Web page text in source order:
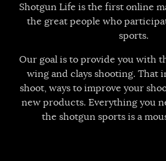
Shotgun Life is the first online
the great people who
sports.
Our goal is to provide you with
wing and clays shooting. That
shoot, ways to improve your
new products. Everything you
the shotgun sports is a